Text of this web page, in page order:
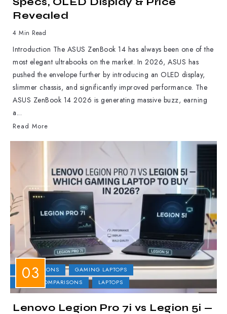
Revealed
4 Min Read
Introduction The ASUS ZenBook 14 has always been one of the
most elegant ultrabooks on the market. In 2026, ASUS has
pushed the envelope further by introducing an OLED display,
slimmer chassis, and significantly improved performance. The
ASUS ZenBook 14 2026 is generating massive buzz, earning
a...
Read More
COMPARISONS
GAMING LAPTOPS
LAPTOP COMPARISONS
LAPTOPS
Lenovo Legion Pro 7i vs Legion 5i —